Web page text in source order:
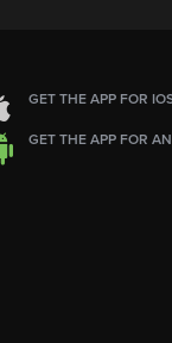
GET THE APP FOR
GET THE APP FOR